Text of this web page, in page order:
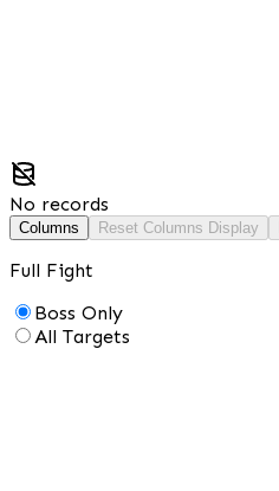
No records
Columns Reset Columns Display
Full Fight
Boss Only
All Targets